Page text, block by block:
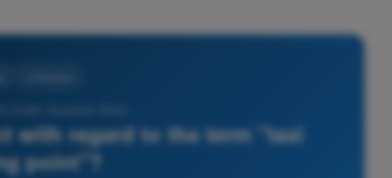
with regard to the term "taxi
point"?